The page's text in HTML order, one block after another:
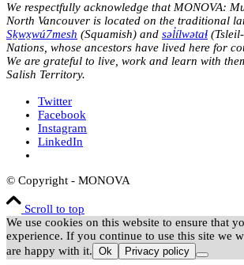
We respectfully acknowledge that MONOVA:
North Vancouver is located on the traditional
Sḵwx̱wú7mesh (Squamish) and səl̓ílwətaɬ
Nations, whose ancestors have lived here for
We are grateful to live, work and learn with
Salish Territory.
Twitter
Facebook
Instagram
LinkedIn
© Copyright - MONOVA
Scroll to top
We use cookies on this website to ensure that
experience. If you continue to use this site we
are happy with it. Ok Privacy policy